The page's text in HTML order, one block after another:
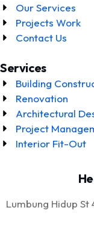
Our Services
Projects Work
Contact Us
Services
Building
Renovation
Architectural
Project
Interior Fit-Out
Lumbung Hidup